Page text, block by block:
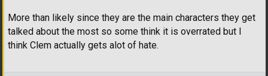
More than likely since they are the main characters they get
talked about the most so some think it is overrated but I
think Clem actually gets alot of hate.